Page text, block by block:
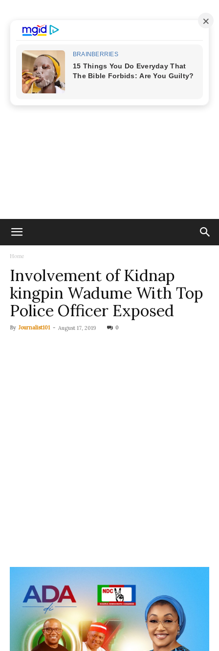
Home
Involvement of Kidnap
kingpin Wadume With Top
Police Officer Exposed
By Journalist101 - August 17, 2019 0